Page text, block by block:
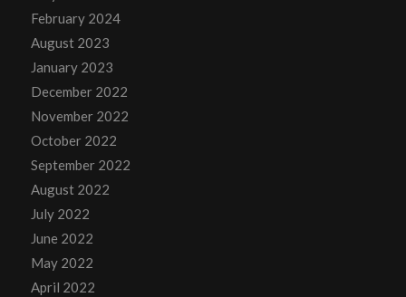
February 2024
August 2023
January 2023
December 2022
November 2022
October 2022
September 2022
August 2022
July 2022
June 2022
May 2022
April 2022